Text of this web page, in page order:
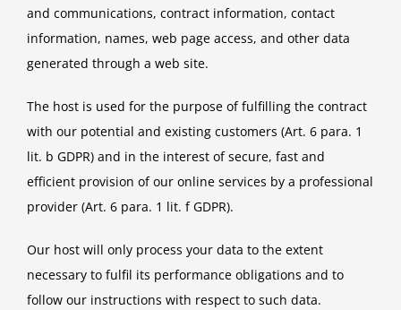
and communications, contract information, contact
information, names, web page access, and other data
generated through a web site.
The host is used for the purpose of fulfilling the contract
with our potential and existing customers (Art. 6 para. 1
lit. b GDPR) and in the interest of secure, fast and
efficient provision of our online services by a professional
provider (Art. 6 para. 1 lit. f GDPR).
Our host will only process your data to the extent
necessary to fulfil its performance obligations and to
follow our instructions with respect to such data.